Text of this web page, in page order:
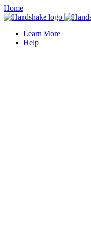
Home
Learn More
Help